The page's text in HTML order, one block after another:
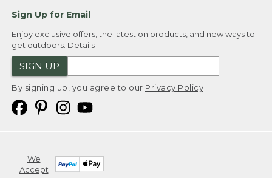
Sign Up for Email
Enjoy exclusive offers, the latest on products, and new ways to
get outdoors. Details
SIGN UP
By signing up, you agree to our Privacy Policy
We
Accept